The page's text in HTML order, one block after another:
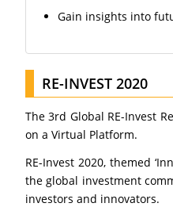
Gain insights into
RE-INVEST 2020
The 3rd Global RE-Invest
on a Virtual Platform.
RE-Invest 2020, themed
the global investment
investors and innovators.